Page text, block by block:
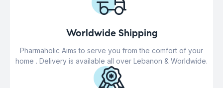
Worldwide Shipping
Pharmaholic Aims to serve you from the comfort of your
home . Delivery is available all over Lebanon & Worldwide.